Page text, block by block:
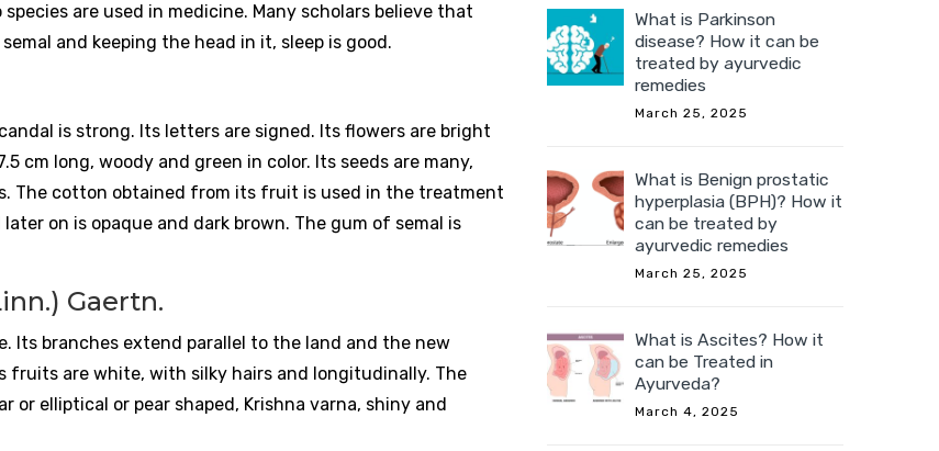
are used in medicine. Many scholars believe that
and keeping the head in it, sleep is good.
is strong. Its letters are signed. Its flowers are bright
cm long, woody and green in color. Its seeds are many,
The cotton obtained from its fruit is used in the treatment
on is opaque and dark brown. The gum of semal is
Gaertn.
Its branches extend parallel to the land and the new
fruits are white, with silky hairs and longitudinally. The
or elliptical or pear shaped, Krishna varna, shiny and
What is Parkinson
disease? How it can be
treated by ayurvedic
remedies
March 25, 2025
What is Benign prostatic
hyperplasia (BPH)? How it
can be treated by
ayurvedic remedies
March 25, 2025
What is Ascites? How it
can be Treated in
Ayurveda?
March 4, 2025